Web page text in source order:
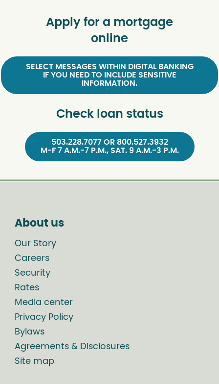
Apply for a mortgage
online
SELECT MESSAGES WITHIN DIGITAL BANKING
IF YOU NEED TO INCLUDE SENSITIVE
INFORMATION.
Check loan status
503.228.7077 OR 800.527.3932
M-F 7 A.M.-7 P.M., SAT. 9 A.M.-3 P.M.
About us
Our Story
Careers
Security
Rates
Media center
Privacy Policy
Bylaws
Agreements & Disclosures
Site map